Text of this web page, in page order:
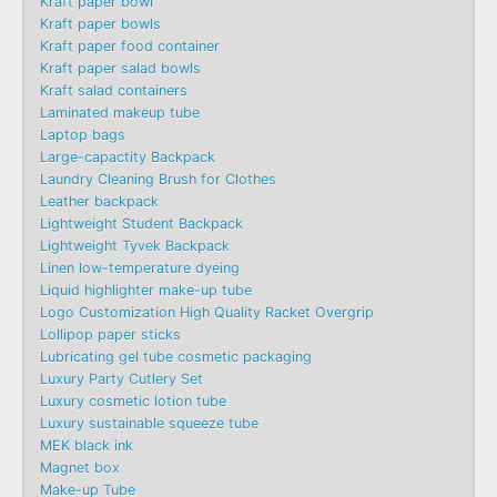
Kraft paper bowls
Kraft paper food container
Kraft paper salad bowls
Kraft salad containers
Laminated makeup tube
Laptop bags
Large-capactity Backpack
Laundry Cleaning Brush for Clothes
Leather backpack
Lightweight Student Backpack
Lightweight Tyvek Backpack
Linen low-temperature dyeing
Liquid highlighter make-up tube
Logo Customization High Quality Racket Overgrip
Lollipop paper sticks
Lubricating gel tube cosmetic packaging
Luxury Party Cutlery Set
Luxury cosmetic lotion tube
Luxury sustainable squeeze tube
MEK black ink
Magnet box
Make-up Tube